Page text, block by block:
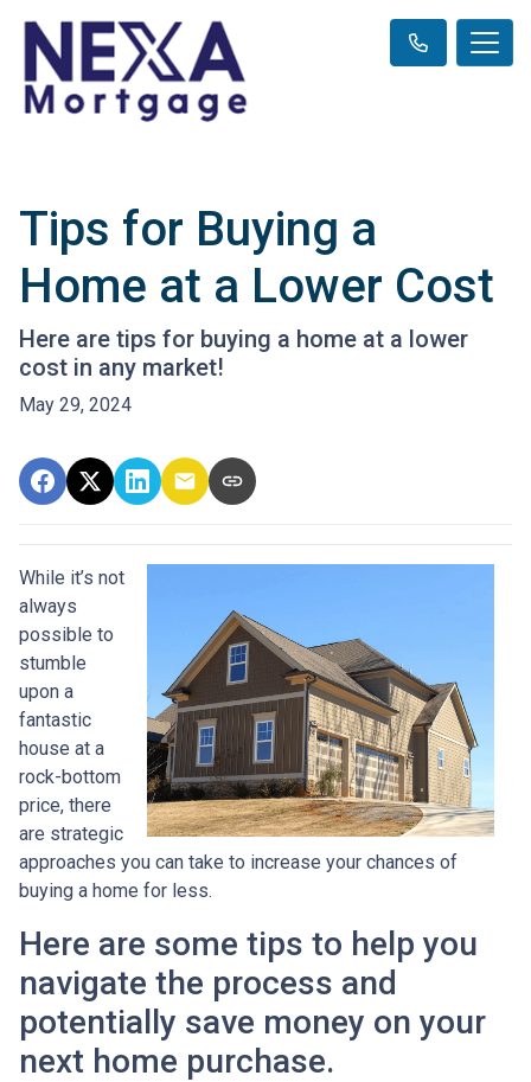
Tips for Buying a
Home at a Lower Cost
Here are tips for buying a home at a lower
cost in any market!
May 29, 2024
While it’s not
always
possible to
stumble
upon a
fantastic
house at a
rock-bottom
price, there
are strategic
approaches you can take to increase your chances of
buying a home for less.
Here are some tips to help you
navigate the process and
potentially save money on your
next home purchase.